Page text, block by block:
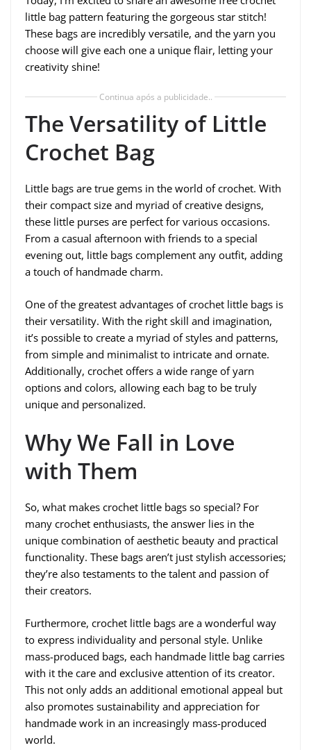
little bag pattern featuring the gorgeous star stitch!
These bags are incredibly versatile, and the yarn you
choose will give each one a unique flair, letting your
creativity shine!
Continua após a publicidade..
The Versatility of Little
Crochet Bag
Little bags are true gems in the world of crochet. With
their compact size and myriad of creative designs,
these little purses are perfect for various occasions.
From a casual afternoon with friends to a special
evening out, little bags complement any outfit, adding
a touch of handmade charm.
One of the greatest advantages of crochet little bags is
their versatility. With the right skill and imagination,
it’s possible to create a myriad of styles and patterns,
from simple and minimalist to intricate and ornate.
Additionally, crochet offers a wide range of yarn
options and colors, allowing each bag to be truly
unique and personalized.
Why We Fall in Love
with Them
So, what makes crochet little bags so special? For
many crochet enthusiasts, the answer lies in the
unique combination of aesthetic beauty and practical
functionality. These bags aren’t just stylish accessories;
they’re also testaments to the talent and passion of
their creators.
Furthermore, crochet little bags are a wonderful way
to express individuality and personal style. Unlike
mass-produced bags, each handmade little bag carries
with it the care and exclusive attention of its creator.
This not only adds an additional emotional appeal but
also promotes sustainability and appreciation for
handmade work in an increasingly mass-produced
world.